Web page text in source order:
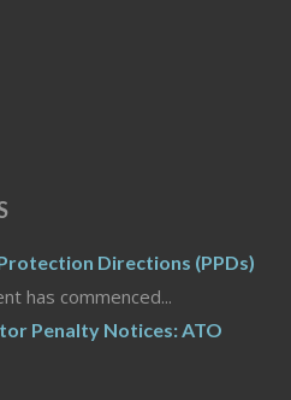
Directions (PPDs)
has commenced...
Penalty Notices: ATO